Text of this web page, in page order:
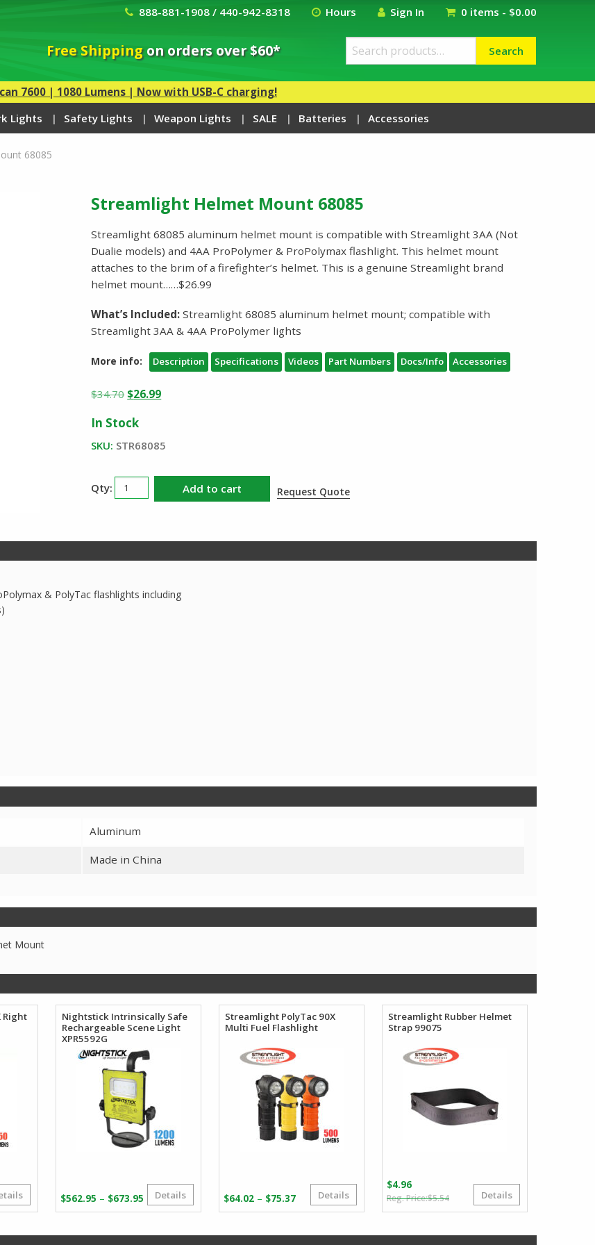
888-881-1908 / 440-942-8318 Hours Sign In 0 items - $0.00
Free Shippingon orders over $60*
Search
for:
Search
7600 | 1080 Lumens | Now with USB-C charging!
Lights Safety Lights Weapon Lights SALE Batteries Accessories
68085
Streamlight Helmet Mount 68085
Streamlight 68085 aluminum helmet mount is compatible with Streamlight 3AA (Not
Dualie models) and 4AA ProPolymer & ProPolymax flashlight. This helmet mount
attaches to the brim of a firefighter’s helmet. This is a genuine Streamlight brand
helmet mount……$26.99
What’s Included:Streamlight 68085 aluminum helmet mount; compatible with
Streamlight 3AA & 4AA ProPolymer lights
More info: Description Specifications Videos Part Numbers Docs/Info Accessories
$34.70 Original
was:
$34.70.
$26.99Current
$26.99.
In Stock
SKU: STR68085
Streamlight
Helmet
Add to cart Request Quote
& PolyTac flashlights including
Aluminum
Made in China
Mount
Right
Nightstick Intrinsically Safe
Rechargeable Scene Light
XPR5592G
$562.95 – $673.95 Price
range:
Details
Streamlight PolyTac 90X
Multi Fuel Flashlight
$64.02 – $75.37Price
range:
Details
Streamlight Rubber Helmet
Strap 99075
$5.54Original
price
$5.54.
$4.96
Current
price
$4.96.
Details